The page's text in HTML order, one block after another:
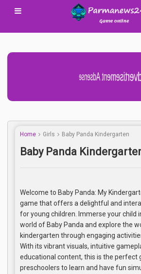
Advertisement
Home Girls Baby Panda Kindergarten
Baby Panda
Welcome to Baby Panda: My
game that offers a delightful and
for young children. Immerse your child
world of Baby Panda and explore the
kindergarten through engaging
With its vibrant visuals, intuitive
educational content, this is the perfect
preschoolers to learn and have fun